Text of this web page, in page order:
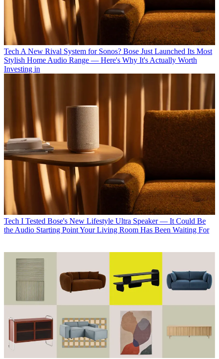
Tech A New Rival System for Sonos? Bose Just Launched Its Most
Stylish Home Audio Range — Here's Why It's Actually Worth
Investing in
Tech I Tested Bose's New Lifestyle Ultra Speaker — It Could Be
the Audio Starting Point Your Living Room Has Been Waiting For